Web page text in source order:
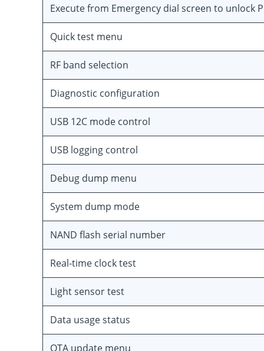
Execute from Emergency dial screen to unlock
Quick test menu
RF band selection
Diagnostic configuration
USB 12C mode control
USB logging control
Debug dump menu
System dump mode
NAND flash serial number
Real-time clock test
Light sensor test
Data usage status
OTA update menu